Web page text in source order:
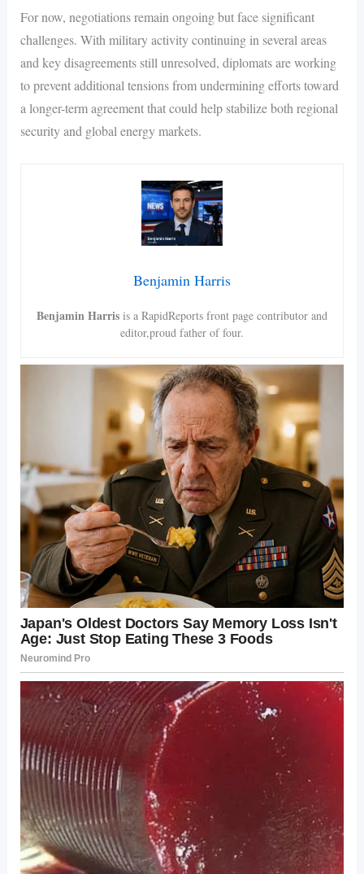
For now, negotiations remain ongoing but face significant
challenges. With military activity continuing in several areas
and key disagreements still unresolved, diplomats are working
to prevent additional tensions from undermining efforts toward
a longer-term agreement that could help stabilize both regional
security and global energy markets.
Benjamin Harris
Benjamin Harris is a RapidReports front page contributor and
editor,proud father of four.